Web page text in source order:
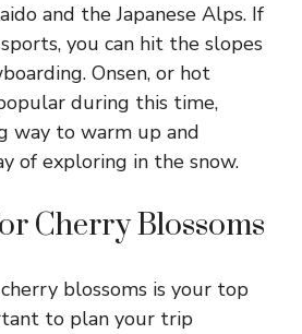
and the Japanese Alps. If
you can hit the slopes
Onsen, or hot
during this time,
way to warm up and
of exploring in the snow.
Cherry Blossoms
blossoms is your top
to plan your trip